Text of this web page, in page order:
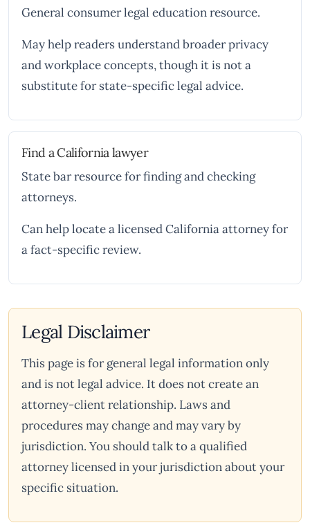
General consumer legal education resource.
May help readers understand broader privacy
and workplace concepts, though it is not a
substitute for state-specific legal advice.
Find a California lawyer
State bar resource for finding and checking
attorneys.
Can help locate a licensed California attorney for
a fact-specific review.
Legal Disclaimer
This page is for general legal information only
and is not legal advice. It does not create an
attorney-client relationship. Laws and
procedures may change and may vary by
jurisdiction. You should talk to a qualified
attorney licensed in your jurisdiction about your
specific situation.